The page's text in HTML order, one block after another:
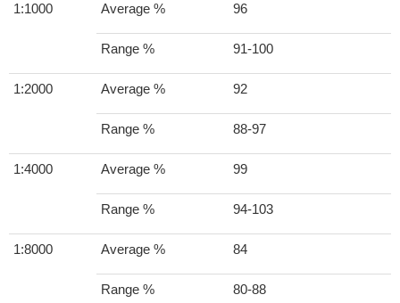
1:1000 Average % 96
Range % 91-100
1:2000 Average % 92
Range % 88-97
1:4000 Average % 99
Range % 94-103
1:8000 Average % 84
Range % 80-88